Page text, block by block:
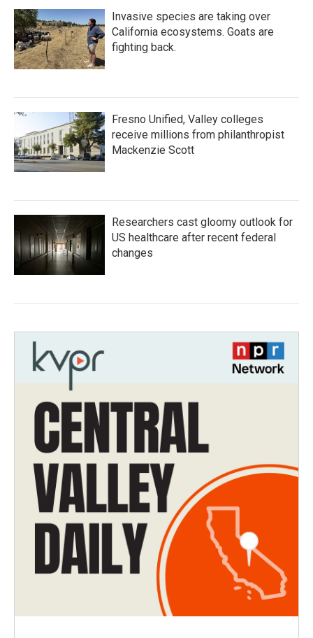
Invasive species are taking over
California ecosystems. Goats are
fighting back.
Fresno Unified, Valley colleges
receive millions from philanthropist
Mackenzie Scott
Researchers cast gloomy outlook for
US healthcare after recent federal
changes